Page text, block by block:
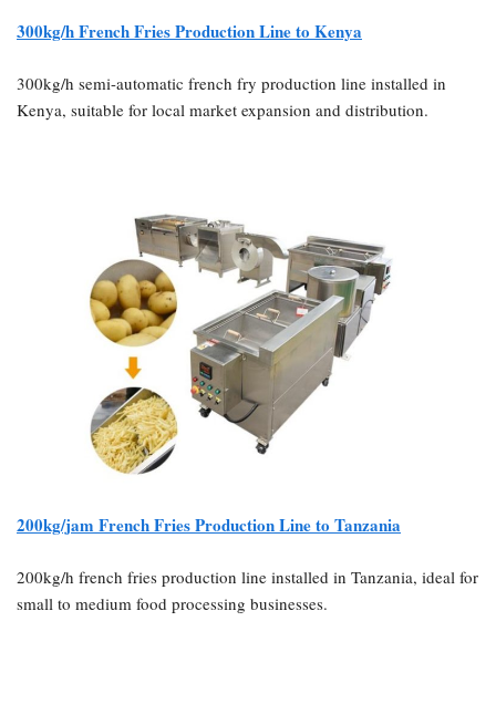
300kg/h French Fries Production Line to Kenya
300kg/h semi-automatic french fry production line installed in
Kenya, suitable for local market expansion and distribution.
200kg/jam French Fries Production Line to Tanzania
200kg/h french fries production line installed in Tanzania, ideal for
small to medium food processing businesses.